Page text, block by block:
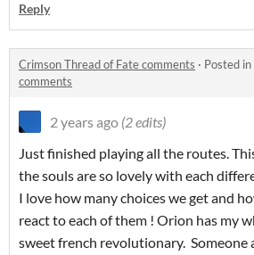
Reply
Crimson Thread of Fate comments · Posted in
comments
2 years ago (2 edits)
Just finished playing all the routes.
the souls are so lovely with each
I love how many choices we get and
react to each of them ! Orion has my
sweet french revolutionary. Someone